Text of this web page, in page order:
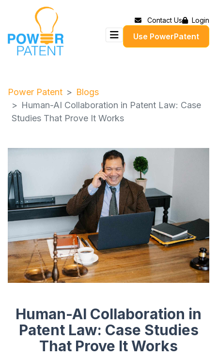
Contact Us Login
Use PowerPatent
Power Patent
Blogs
Human-AI Collaboration in Patent Law: Case
Studies That Prove It Works
Human-AI Collaboration in
Patent Law: Case Studies
That Prove It Works